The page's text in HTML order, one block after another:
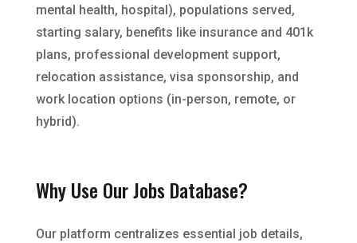
mental health, hospital), populations served,
starting salary, benefits like insurance and 401k
plans, professional development support,
relocation assistance, visa sponsorship, and
work location options (in-person, remote, or
hybrid).
Why Use Our Jobs Database?
Our platform centralizes essential job details,